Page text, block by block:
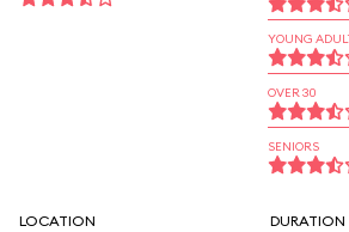
YOUNG
OVER 30
SENIORS
LOCATION DURATION